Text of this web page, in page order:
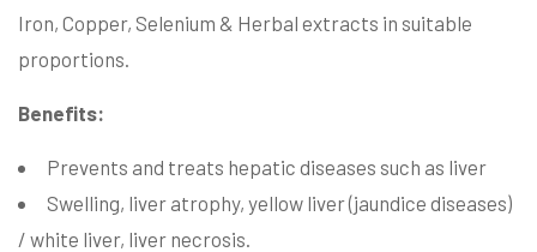
Iron, Copper, Selenium & Herbal extracts in suitable
proportions.
Benefits:
Prevents and treats hepatic diseases such as liver
Swelling, liver atrophy, yellow liver (jaundice diseases)
/ white liver, liver necrosis.